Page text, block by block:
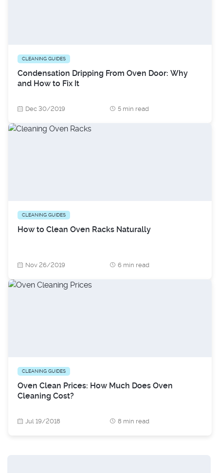
CLEANING GUIDES
Condensation Dripping From Oven Door: Why
and How to Fix It
Dec 30/2019 5 min read
CLEANING GUIDES
How to Clean Oven Racks Naturally
Nov 26/2019 6 min read
CLEANING GUIDES
Oven Clean Prices: How Much Does Oven
Cleaning Cost?
Jul 19/2018 8 min read